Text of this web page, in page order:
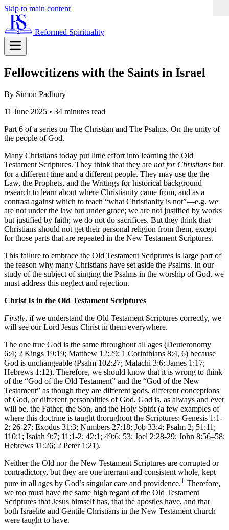
Skip to main content
Reformed Spirituality
Fellowcitizens with the Saints in Israel
By Simon Padbury
11 June 2025 • 34 minutes read
Part 6 of a series on The Christian and The Psalms. On the unity of
the people of God.
Many Christians today put little effort into learning the Old
Testament Scriptures. They think that they are not for Christians but
for a different time and a different people. They may use the the
Law, the Prophets, and the Writings for historical background
research to learn about where Christianity came from, and as a
contrast against which to teach “what Christianity is not”—e.g. we
are not under the law but under grace; we are not justified by works
but justified by faith; we do not do sacrifices. But they think that
Christians should not get their personal religion from them, except
for those parts that are repeated in the New Testament Scriptures.
This failure to embrace the Old Testament Scriptures is large part of
the reason why many Christians have set aside the Psalms. In our
study of the subject of singing the Psalms in the worship of God, we
must address this neglect and rejection.
Christ Is in the Old Testament Scriptures
Firstly, if we understand the Old Testament Scriptures correctly, we
will see our Lord Jesus Christ in them everywhere.
The one true God is the same throughout all ages (Deuteronomy
6:4; 2 Kings 19:19; Matthew 12:29; 1 Corinthians 8:4, 6) because
God is unchangeable (Psalm 102:27; Malachi 3:6; James 1:17;
Hebrews 1:12). Therefore, we should know that it is wrong to think
of the “God of the Old Testament” and the “God of the New
Testament” as though they are different gods, different conceptions
of God, or different personalities of God. God is, as always and ever
will be, the Father, the Son, and the Holy Spirit (a few examples of
where this doctrine is taught thorughout the Scriptures: Genesis 1:1-
2; 26-27; Exodus 31:3; Numbers 27:18; Job 33:4; Psalm 2; 51:11;
110:1; Isaiah 9:7; 11:1-2; 42:1; 49:6; 53; Joel 2:28-29; John 8:56–58;
Hebrews 11:26; 2 Peter 1:21).
Neither the Old nor the New Testament Scriptures are corrupted or
contradictory, but they are one inerrant and consistent whole, kept
pure in all ages by God’s singular care and providence.1 Therefore,
we too must have the same high regard of the Old Testament
Scriptures that Jesus himself has, that the apostles have, and that
both Israelite and Gentile Christians in the New Testament church
were taught to have.